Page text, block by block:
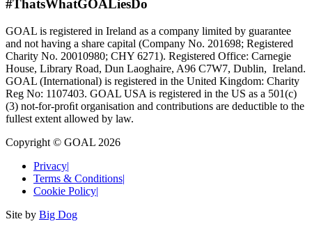
#ThatsWhatGOALiesDo
GOAL is registered in Ireland as a company limited by guarantee
and not having a share capital (Company No. 201698; Registered
Charity No. 20010980; CHY 6271). Registered Office: Carnegie
House, Library Road, Dun Laoghaire, A96 C7W7, Dublin, Ireland.
GOAL (International) is registered in the United Kingdom: Charity
Reg No: 1107403. GOAL USA is registered in the US as a 501(c)
(3) not-for-proﬁt organisation and contributions are deductible to the
fullest extent allowed by law.
Copyright © GOAL 2026
Privacy|
Terms & Conditions|
Cookie Policy|
Site by Big Dog